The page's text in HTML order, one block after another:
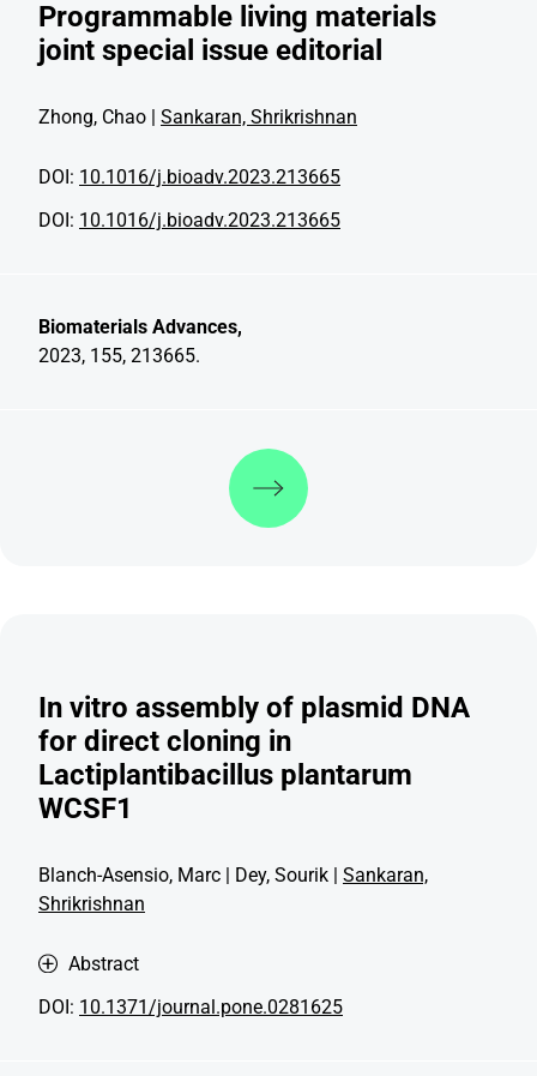
Programmable living materials
joint special issue editorial
Zhong, Chao | Sankaran, Shrikrishnan
DOI: 10.1016/j.bioadv.2023.213665
DOI: 10.1016/j.bioadv.2023.213665
Biomaterials Advances,
2023, 155, 213665.
Discover more
In vitro assembly of plasmid DNA
for direct cloning in
Lactiplantibacillus plantarum
WCSF1
Blanch-Asensio, Marc | Dey, Sourik | Sankaran,
Shrikrishnan
Abstract
DOI: 10.1371/journal.pone.0281625